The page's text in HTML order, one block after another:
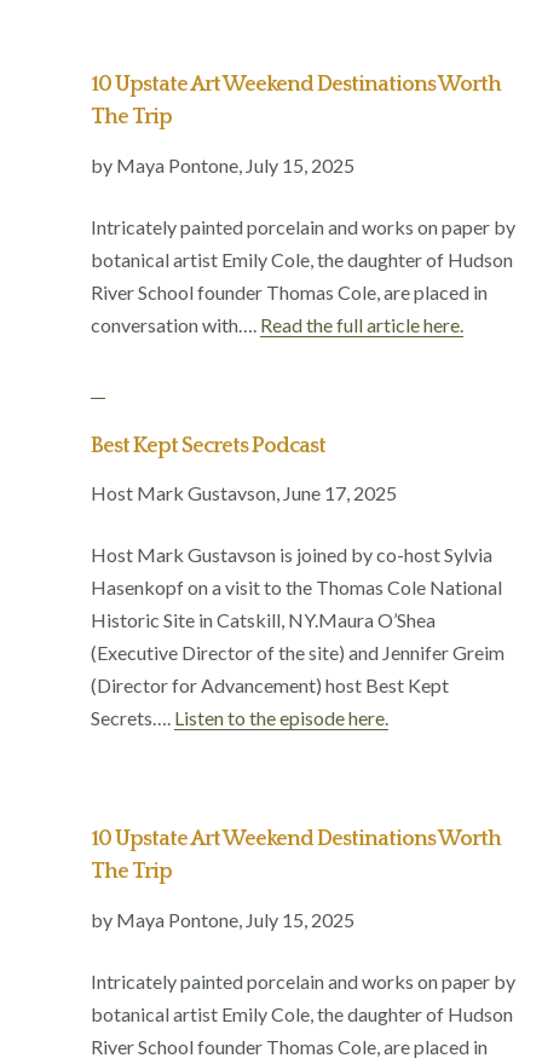
10 Upstate Art Weekend Destinations Worth
The Trip
by Maya Pontone, July 15, 2025
Intricately painted porcelain and works on paper by
botanical artist Emily Cole, the daughter of Hudson
River School founder Thomas Cole, are placed in
conversation with…. Read the full article here.
Best Kept Secrets Podcast
Host Mark Gustavson, June 17, 2025
Host Mark Gustavson is joined by co-host Sylvia
Hasenkopf on a visit to the Thomas Cole National
Historic Site in Catskill, NY.Maura O’Shea
(Executive Director of the site) and Jennifer Greim
(Director for Advancement) host Best Kept
Secrets…. Listen to the episode here.
10 Upstate Art Weekend Destinations Worth
The Trip
by Maya Pontone, July 15, 2025
Intricately painted porcelain and works on paper by
botanical artist Emily Cole, the daughter of Hudson
River School founder Thomas Cole, are placed in